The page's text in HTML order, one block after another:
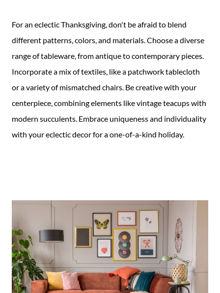
For an eclectic Thanksgiving, don't be afraid to blend
different patterns, colors, and materials. Choose a diverse
range of tableware, from antique to contemporary pieces.
Incorporate a mix of textiles, like a patchwork tablecloth
or a variety of mismatched chairs. Be creative with your
centerpiece, combining elements like vintage teacups with
modern succulents. Embrace uniqueness and individuality
with your eclectic decor for a one-of-a-kind holiday.